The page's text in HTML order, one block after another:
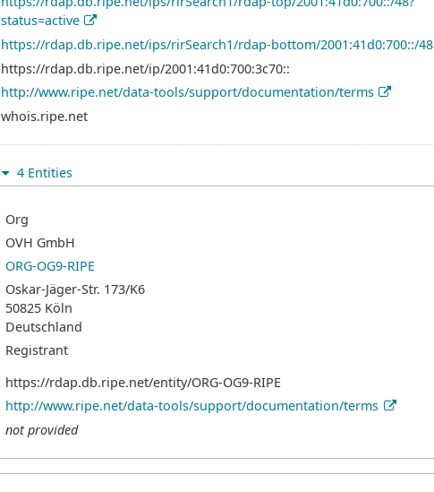
status=active
https://rdap.db.ripe.net/ips/rirSearch1/rdap-bottom/2001:41d0:700::/48
https://rdap.db.ripe.net/ip/2001:41d0:700:3c70::
http://www.ripe.net/data-tools/support/documentation/terms
whois.ripe.net
4 Entities
Org
OVH GmbH
ORG-OG9-RIPE
Oskar-Jäger-Str. 173/K6
50825 Köln
Deutschland
Registrant
https://rdap.db.ripe.net/entity/ORG-OG9-RIPE
http://www.ripe.net/data-tools/support/documentation/terms
not provided